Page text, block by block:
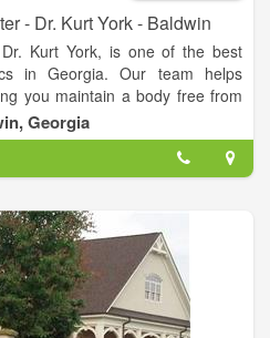
- Dr. Kurt York - Baldwin
Kurt York, is one of the best
in Georgia. Our team helps
you maintain a body free from
at total body structure which
greater health. You do not have
to make Chiropractic care a
Georgia